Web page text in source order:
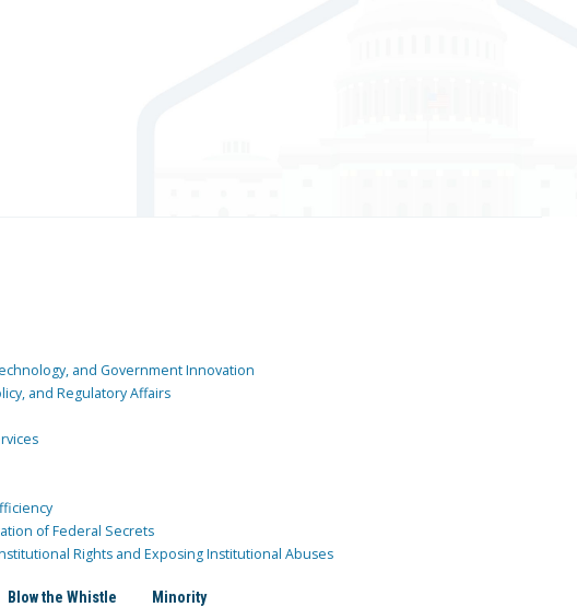
and Government Innovation
and Regulatory Affairs
of Federal Secrets
Rights and Exposing Institutional Abuses
Blow the Whistle Minority